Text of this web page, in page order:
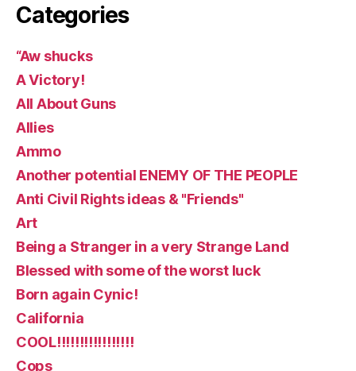
Categories
“Aw shucks
A Victory!
All About Guns
Allies
Ammo
Another potential ENEMY OF THE PEOPLE
Anti Civil Rights ideas & "Friends"
Art
Being a Stranger in a very Strange Land
Blessed with some of the worst luck
Born again Cynic!
California
COOL!!!!!!!!!!!!!!!!!
Cops